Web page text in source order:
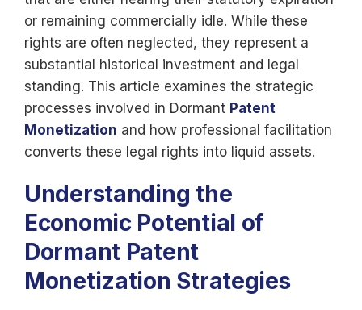
or remaining commercially idle. While these
rights are often neglected, they represent a
substantial historical investment and legal
standing. This article examines the strategic
processes involved in Dormant Patent
Monetization and how professional facilitation
converts these legal rights into liquid assets.
Understanding the
Economic Potential of
Dormant Patent
Monetization Strategies